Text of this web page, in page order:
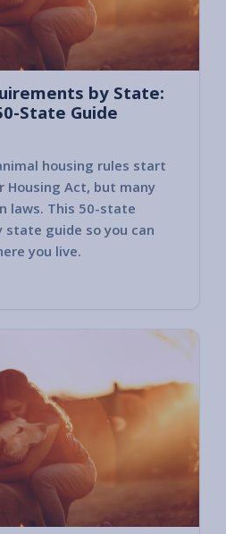
by State:
State Guide
housing rules start
Act, but many
laws. This 50-state
state guide so you can
you live.